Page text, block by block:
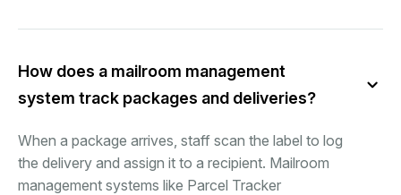
How does a mailroom management
system track packages and deliveries?
When a package arrives, staff scan the label to log
the delivery and assign it to a recipient. Mailroom
management systems like Parcel Tracker